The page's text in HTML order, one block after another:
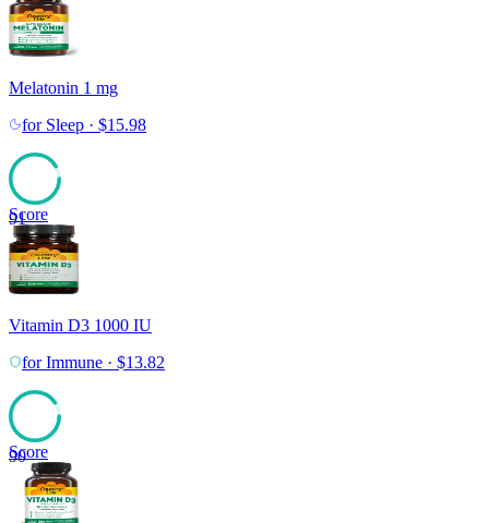
Melatonin 1 mg
for Sleep · $15.98
91
Score
Vitamin D3 1000 IU
forImmune · $13.82
90
Score